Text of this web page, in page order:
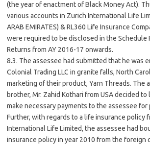
(the year of enactment of Black Money Act).
various accounts in Zurich International Life
ARAB EMIRATES) & RL360 Life Insurance
were required to be disclosed in the Schedule
Returns from AY 2016-17 onwards.
8.3. The assessee had submitted that he was
Colonial Trading LLC in granite falls, North
marketing of their product, Yarn Threads. The
brother, Mr. Zahid Kothari from USA decided
make necessary payments to the assessee for
Further, with regards to a life insurance policy
International Life Limited, the assessee had
insurance policy in year 2010 from the foreign